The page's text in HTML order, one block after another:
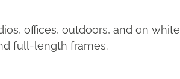
offices, outdoors, and on white
full-length frames.